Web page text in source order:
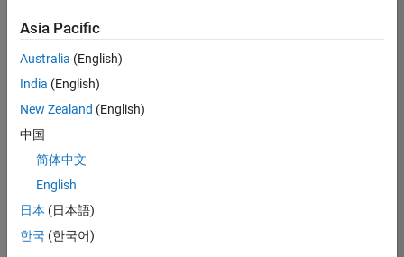
| Information
Technology |
Experienced
Security
Technology |
Experienced
Asia Pacific
Australia (English)
India (English)
New Zealand (English)
中国
简体中文
English
日本 (日本語)
한국 (한국어)